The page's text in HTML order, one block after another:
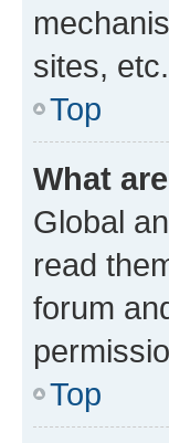
sites,
Top
What
Global
read
forum
Top